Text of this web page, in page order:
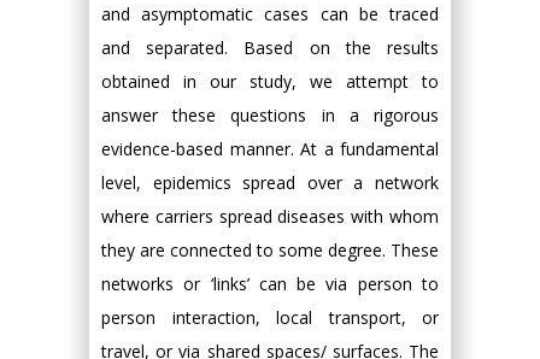
and asymptomatic cases can be traced
and separated. Based on the results
obtained in our study, we attempt to
answer these questions in a rigorous
evidence-based manner. At a fundamental
level, epidemics spread over a network
where carriers spread diseases with whom
they are connected to some degree. These
networks or ‘links’ can be via person to
person interaction, local transport, or
travel, or via shared spaces/ surfaces. The